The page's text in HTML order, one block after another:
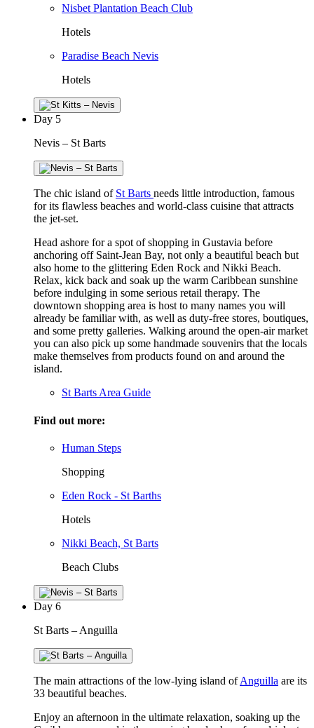
Nisbet Plantation Beach Club
Hotels
Paradise Beach Nevis
Hotels
Day 5
Nevis – St Barts
The chic island of St Barts needs little introduction, famous
for its flawless beaches and world-class cuisine that attracts
the jet-set.
Head ashore for a spot of shopping in Gustavia before
anchoring off Saint-Jean Bay, not only a beautiful beach but
also home to the glittering Eden Rock and Nikki Beach.
Relax, kick back and soak up the warm Caribbean sunshine
before indulging in some serious retail therapy. The
downtown shopping area is host to many names you will
already be familiar with, as well as duty-free stores, boutiques,
and some pretty galleries. Walking around the open-air market
you can also pick up some handmade souvenirs that the locals
make themselves from products found on and around the
island.
St Barts Area Guide
Find out more:
Human Steps
Shopping
Eden Rock - St Barths
Hotels
Nikki Beach, St Barts
Beach Clubs
Day 6
St Barts – Anguilla
The main attractions of the low-lying island ofAnguilla are its
33 beautiful beaches.
Enjoy an afternoon in the ultimate relaxation, soaking up the